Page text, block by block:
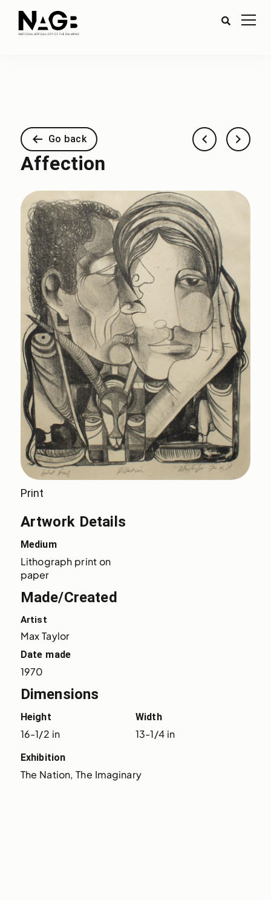
Go back
Affection
Print
Artwork Details
Medium
Lithograph print on
paper
Made/Created
Artist
Max Taylor
Date made
1970
Dimensions
Height
16-1/2 in
Width
13-1/4 in
Exhibition
The Nation, The Imaginary